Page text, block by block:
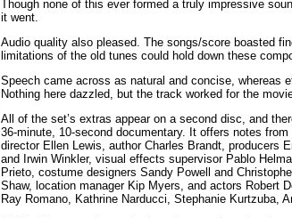
Though none of this ever formed a truly impressive
it went.
Audio quality also pleased. The songs/score boasted
limitations of the old tunes could hold down these
Speech came across as natural and concise, whereas
Nothing here dazzled, but the track worked for the
All of the set’s extras appear on a second disc, and
36-minute, 10-second documentary. It offers notes
director Ellen Lewis, author Charles Brandt, producers
and Irwin Winkler, visual effects supervisor Pablo
Prieto, costume designers Sandy Powell and
Shaw, location manager Kip Myers, and actors Robert
Ray Romano, Kathrine Narducci, Stephanie Kurtzuba,